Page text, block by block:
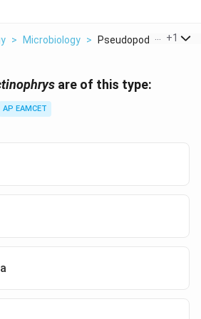
> Microbiology > Pseudopodia In It Ac...
+1
are of this type:
AP EAMCET